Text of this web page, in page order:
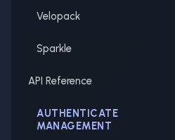
Velopack
Sparkle
API Reference
AUTHENTICATE
MANAGEMENT